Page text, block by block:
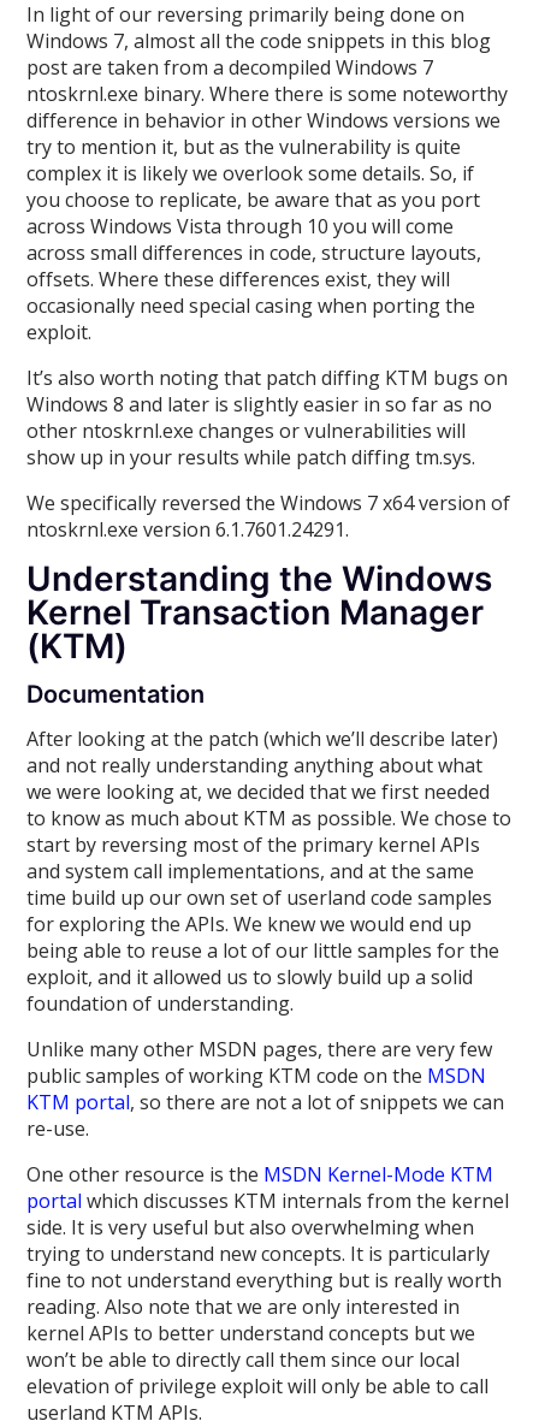
In light of our reversing primarily being done on
Windows 7, almost all the code snippets in this blog
post are taken from a decompiled Windows 7
ntoskrnl.exe binary. Where there is some noteworthy
difference in behavior in other Windows versions we
try to mention it, but as the vulnerability is quite
complex it is likely we overlook some details. So, if
you choose to replicate, be aware that as you port
across Windows Vista through 10 you will come
across small differences in code, structure layouts,
offsets. Where these differences exist, they will
occasionally need special casing when porting the
exploit.
It’s also worth noting that patch diffing KTM bugs on
Windows 8 and later is slightly easier in so far as no
other ntoskrnl.exe changes or vulnerabilities will
show up in your results while patch diffing tm.sys.
We specifically reversed the Windows 7 x64 version of
ntoskrnl.exe version 6.1.7601.24291.
Understanding the Windows
Kernel Transaction Manager
(KTM)
Documentation
After looking at the patch (which we’ll describe later)
and not really understanding anything about what
we were looking at, we decided that we first needed
to know as much about KTM as possible. We chose to
start by reversing most of the primary kernel APIs
and system call implementations, and at the same
time build up our own set of userland code samples
for exploring the APIs. We knew we would end up
being able to reuse a lot of our little samples for the
exploit, and it allowed us to slowly build up a solid
foundation of understanding.
Unlike many other MSDN pages, there are very few
public samples of working KTM code on the MSDN
KTM portal, so there are not a lot of snippets we can
re-use.
One other resource is the MSDN Kernel-Mode KTM
portal which discusses KTM internals from the kernel
side. It is very useful but also overwhelming when
trying to understand new concepts. It is particularly
fine to not understand everything but is really worth
reading. Also note that we are only interested in
kernel APIs to better understand concepts but we
won’t be able to directly call them since our local
elevation of privilege exploit will only be able to call
userland KTM APIs.